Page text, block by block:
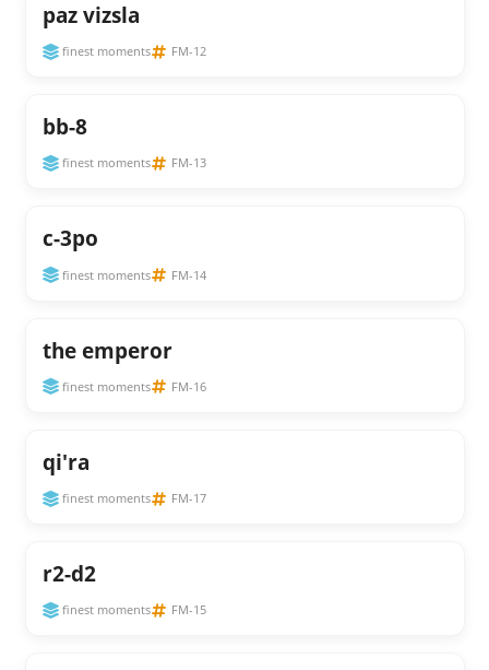
paz vizsla
finest moments FM-12
bb-8
finest moments FM-13
c-3po
finest moments FM-14
the emperor
finest moments FM-16
qi'ra
finest moments FM-17
r2-d2
finest moments FM-15